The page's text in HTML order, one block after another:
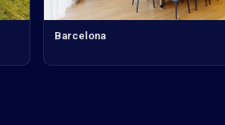
Barcelona